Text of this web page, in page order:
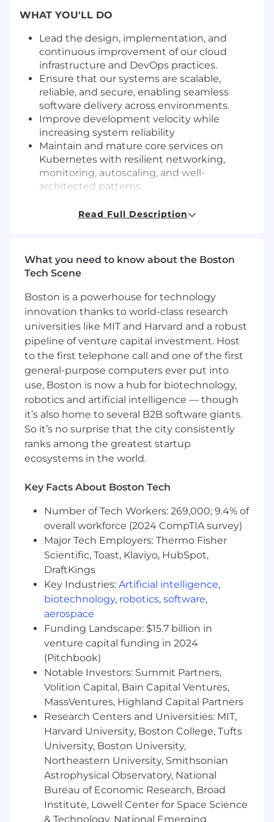
WHAT YOU'LL DO
Lead the design, implementation, and
continuous improvement of our cloud
infrastructure and DevOps practices.
Ensure that our systems are scalable,
reliable, and secure, enabling seamless
software delivery across environments.
Improve development velocity while
increasing system reliability
Maintain and mature core services on
Kubernetes with resilient networking,
monitoring, autoscaling, and well-
architected patterns.
observability practices, and ensure
Introduce and enforce DevSecOps
practices including least-privilege IAM,
image scanning, and runtime policy
controls across clusters.
WHAT YOU'LL NEED
8+ years of hands-on DevOps experience.
Strong experience with AWS and
Kubernetes, including operating and
debugging production clusters.
Proficiency with Terraform, Helm, and CI/CD
pipelines (GitHub Actions or similar).
Solid understanding of observability and
troubleshooting using tools like Datadog.
Ability to design reliable, scalable systems
incident response.
skills, with experience mentoring engineers
and working across teams.
Experience working in healthcare or
another highly regulated industry.
WHO WE ARE
We move fast, raise standards, and own
outcomes. We hire drivers, not passengers –
people who take initiative, solve problems, and
sweat the details because lives depend on it.
Momentum matters in healthcare where slow
decisions cost lives. At Cadence, we set a high
bar and back each other relentlessly to clear it.
If you’re ready to do the best work of your
career and make a real impact in healthcare,
join us.
WHAT YOU’LL GET
Autonomy to tackle big, complex problems
that matter
An opportunity to improve lives every
single day
Read Full Description
What you need to know about the Boston
Tech Scene
Boston is a powerhouse for technology
innovation thanks to world-class research
universities like MIT and Harvard and a robust
pipeline of venture capital investment. Host
to the first telephone call and one of the first
general-purpose computers ever put into
use, Boston is now a hub for biotechnology,
robotics and artificial intelligence — though
it’s also home to several B2B software giants.
So it’s no surprise that the city consistently
ranks among the greatest startup
ecosystems in the world.
Key Facts About Boston Tech
Number of Tech Workers: 269,000; 9.4% of
overall workforce (2024 CompTIA survey)
Major Tech Employers: Thermo Fisher
Scientific, Toast, Klaviyo, HubSpot,
DraftKings
Key Industries: Artificial intelligence,
biotechnology, robotics, software,
aerospace
Funding Landscape: $15.7 billion in
venture capital funding in 2024
(Pitchbook)
Notable Investors: Summit Partners,
Volition Capital, Bain Capital Ventures,
MassVentures, Highland Capital Partners
Research Centers and Universities: MIT,
Harvard University, Boston College, Tufts
University, Boston University,
Northeastern University, Smithsonian
Astrophysical Observatory, National
Bureau of Economic Research, Broad
Institute, Lowell Center for Space Science
& Technology, National Emerging